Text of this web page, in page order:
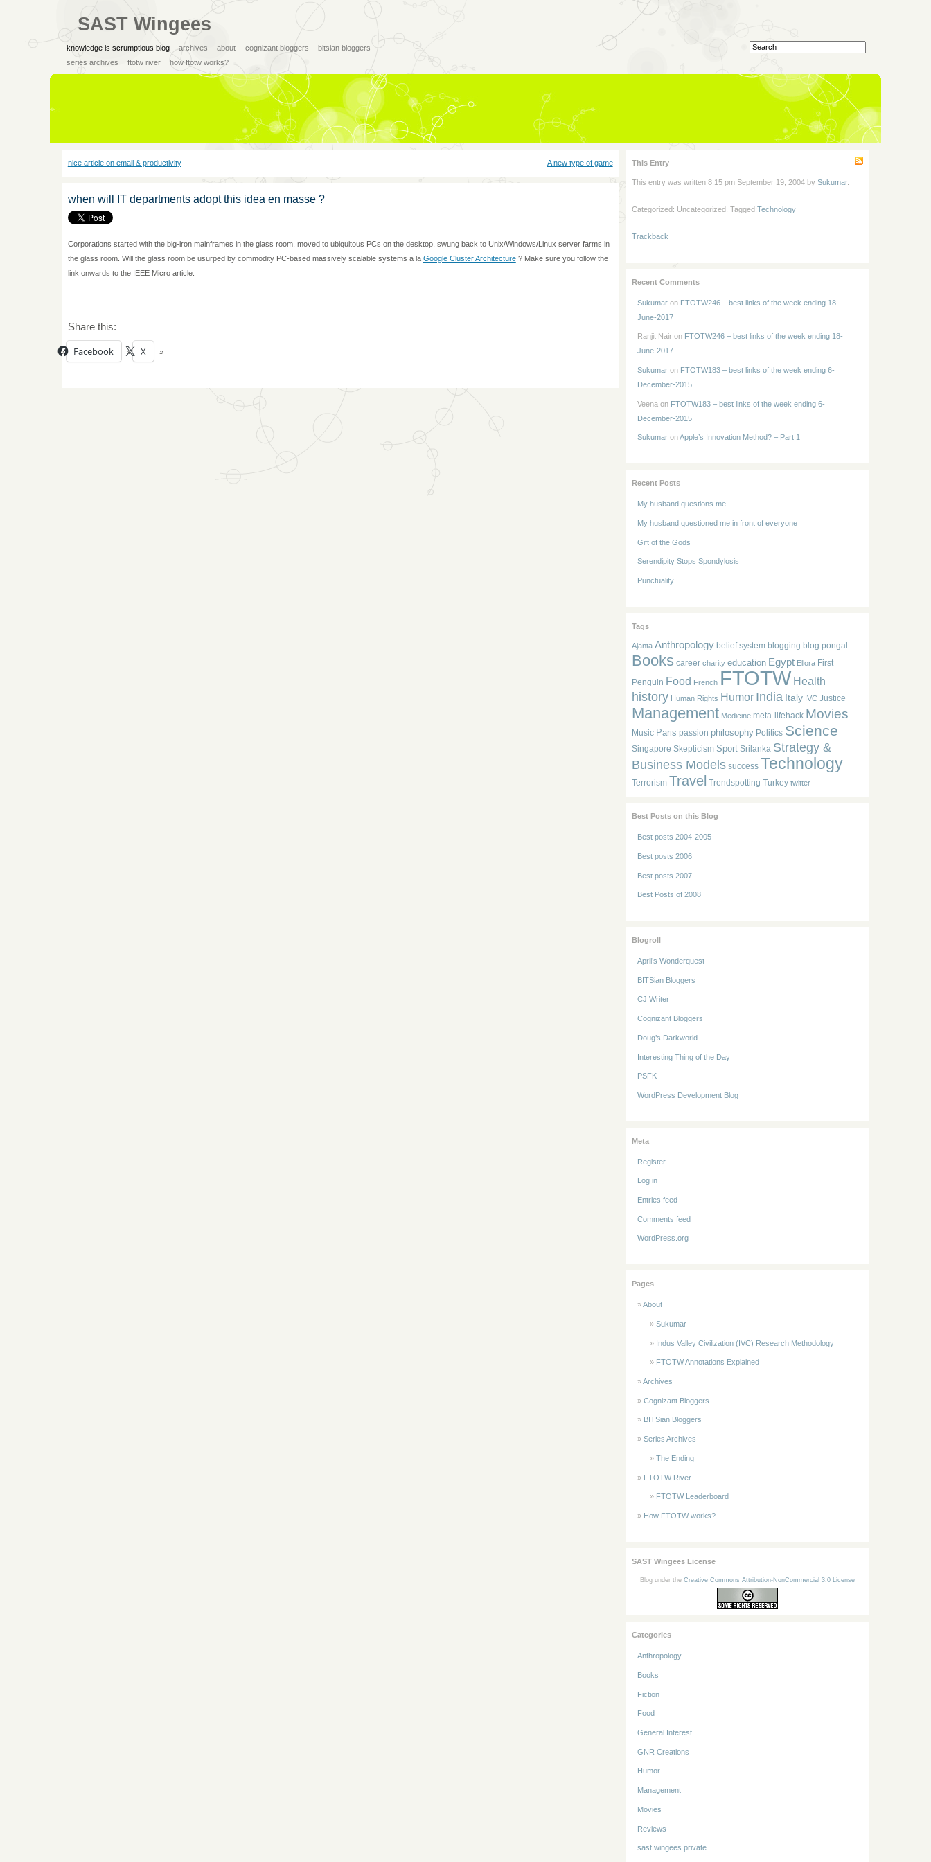
SAST Wingees
knowledge is scrumptious blog archives about cognizant bloggers
bitsian bloggers
series archives
ftotw river how ftotw works?
nice article on email & productivity A new type of game
when will IT departments adopt this idea en masse ?
Corporations started with the big-iron mainframes in the glass room, moved to ubiquitous PCs on the desktop, swung back to Unix/Windows/Linux server farms in
the glass room. Will the glass room be usurped by commodity PC-based massively scalable systems a la Google Cluster Architecture? Make sure you follow the
link onwards to the IEEE Micro article.
Share this:
Facebook X
This Entry
This entry was written 8:15 pm September 19, 2004 by Sukumar.
Categorized: Uncategorized. Tagged:Technology
Trackback
Recent Comments
Sukumar on FTOTW246 – best links of the week ending 18-
June-2017
Ranjit Nair on FTOTW246 – best links of the week ending 18-
June-2017
Sukumar on FTOTW183 – best links of the week ending 6-
December-2015
Veena on FTOTW183 – best links of the week ending 6-
December-2015
Sukumar onApple’s Innovation Method? – Part 1
Recent Posts
My husband questions me
My husband questioned me in front of everyone
Gift of the Gods
Serendipity Stops Spondylosis
Punctuality
Tags
Ajanta Anthropology belief system blogging blog pongal
Books career charity education Egypt Ellora First
Penguin Food French FTOTW Health
history Human Rights Humor India Italy IVC Justice
Management Medicine meta-lifehack Movies
Music Paris passion philosophy Politics Science
Singapore Skepticism Sport Srilanka Strategy &
Business Models success Technology
Terrorism Travel Trendspotting Turkey twitter
Best Posts on this Blog
Best posts 2004-2005
Best posts 2006
Best posts 2007
Best Posts of 2008
Blogroll
April’s Wonderquest
BITSian Bloggers
CJ Writer
Cognizant Bloggers
Doug’s Darkworld
Interesting Thing of the Day
PSFK
WordPress Development Blog
Meta
Register
Log in
Entries feed
Comments feed
WordPress.org
Pages
About
Sukumar
Indus Valley Civilization (IVC) Research Methodology
FTOTW Annotations Explained
Archives
Cognizant Bloggers
BITSian Bloggers
Series Archives
The Ending
FTOTW River
FTOTW Leaderboard
How FTOTW works?
SAST Wingees License
Blog under the Creative Commons Attribution-NonCommercial 3.0 License
Categories
Anthropology
Books
Fiction
Food
General Interest
GNR Creations
Humor
Management
Movies
Reviews
sast wingees private